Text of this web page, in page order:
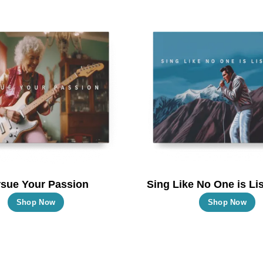
The
options
may
be
chosen
on
the
product
the
Your Passion
Shop Now
This
Sing Like No One is
Shop Now